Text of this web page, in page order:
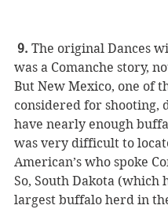
9. The original Dances
was a Comanche story,
But New Mexico, one of
considered for shooting,
have nearly enough
was very difficult to
American’s who spoke
So, South Dakota (which
largest buffalo herd in